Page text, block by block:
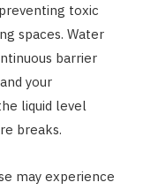
toxic
spaces. Water
barrier
your
liquid level
breaks.
may experience